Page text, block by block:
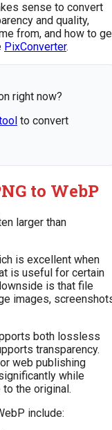
sense to convert
and quality,
from, and how to
PixConverter.
right now?
to convert
to WebP
larger than
is excellent when
is useful for certain
is that file
images,
both lossless
transparency.
web publishing
while
the original.
include: